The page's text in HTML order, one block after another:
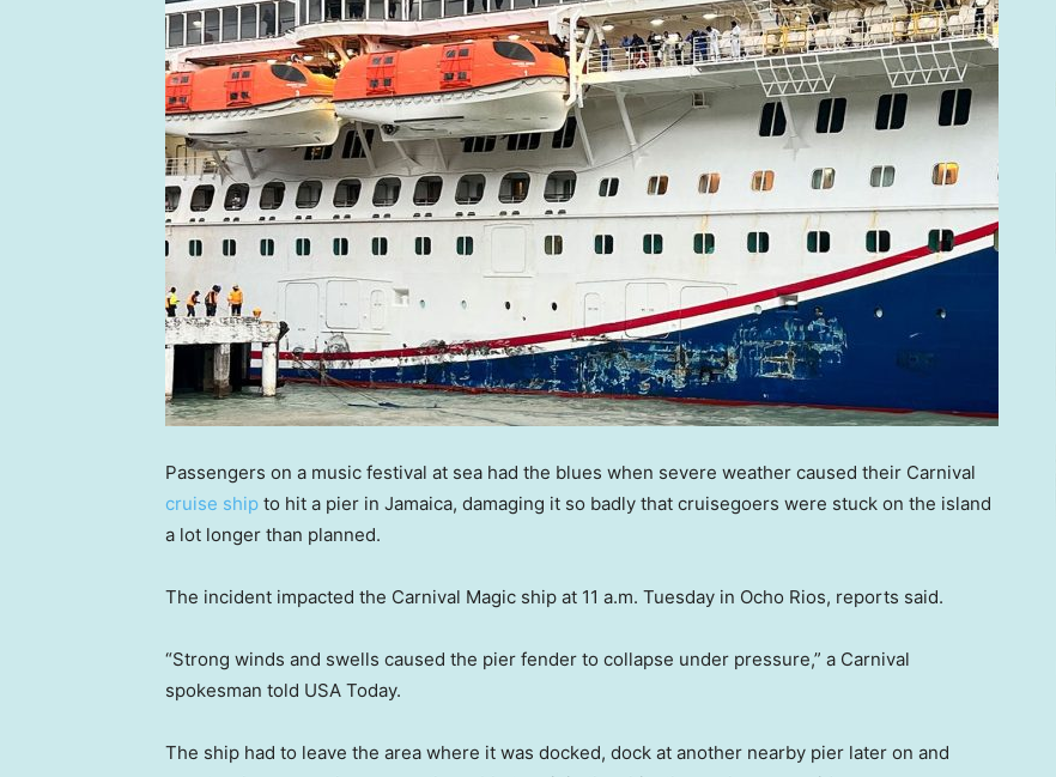
Passengers on a music festival at sea had the blues when severe weather caused their Carnival
cruise ship to hit a pier in Jamaica, damaging it so badly that cruisegoers were stuck on the island
a lot longer than planned.
The incident impacted the Carnival Magic ship at 11 a.m. Tuesday in Ocho Rios, reports said.
“Strong winds and swells caused the pier fender to collapse under pressure,” a Carnival
spokesman told USA Today.
The ship had to leave the area where it was docked, dock at another nearby pier later on and